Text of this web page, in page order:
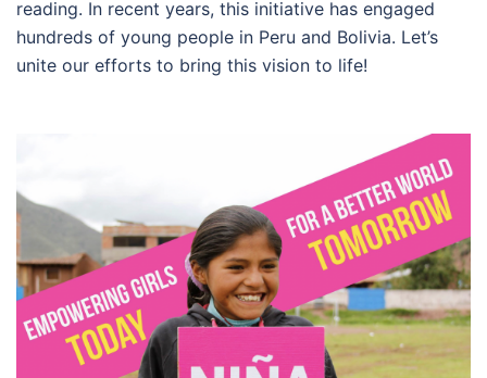
reading. In recent years, this initiative has engaged
hundreds of young people in Peru and Bolivia. Let’s
unite our efforts to bring this vision to life!